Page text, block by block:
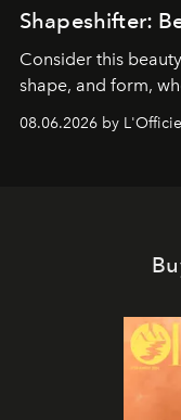
Shapeshifter:
Consider this
shape, and form,
08.06.2026 by